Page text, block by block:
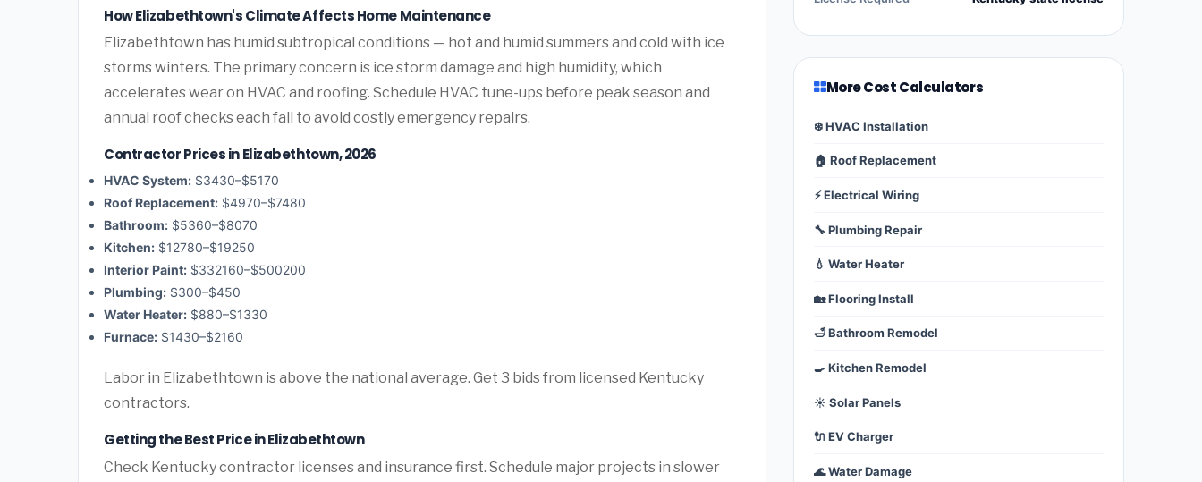
How Elizabethtown's Climate Affects Home Maintenance
Elizabethtown has humid subtropical conditions — hot and humid summers and cold with ice
storms winters. The primary concern is ice storm damage and high humidity, which
accelerates wear on HVAC and roofing. Schedule HVAC tune-ups before peak season and
annual roof checks each fall to avoid costly emergency repairs.
Contractor Prices in Elizabethtown, 2026
HVAC System: $3430–$5170
Roof Replacement: $4970–$7480
Bathroom: $5360–$8070
Kitchen: $12780–$19250
Interior Paint: $332160–$500200
Plumbing: $300–$450
Water Heater: $880–$1330
Furnace: $1430–$2160
Labor in Elizabethtown is above the national average. Get 3 bids from licensed Kentucky
contractors.
Getting the Best Price in Elizabethtown
Check Kentucky contractor licenses and insurance first. Schedule major projects in slower
More Cost Calculators
❄️ HVAC Installation
🏠 Roof Replacement
⚡ Electrical Wiring
🔧 Plumbing Repair
💧 Water Heater
🏡 Flooring Install
🛁 Bathroom Remodel
🍳 Kitchen Remodel
☀️ Solar Panels
🔌 EV Charger
🌊 Water Damage